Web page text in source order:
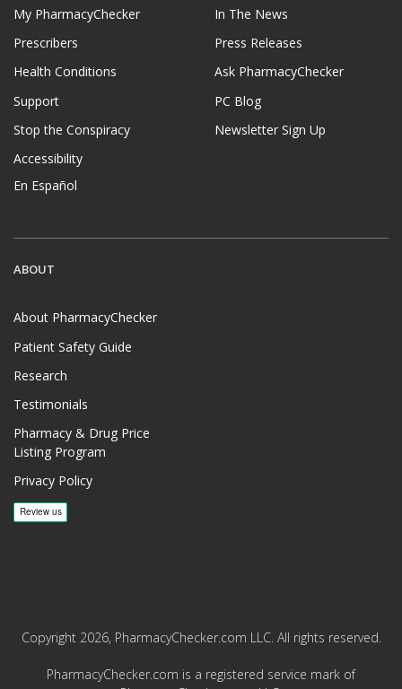
My PharmacyChecker
Prescribers
Health Conditions
Support
Stop the Conspiracy
Accessibility
En Español
In The News
Press Releases
Ask PharmacyChecker
PC Blog
Newsletter Sign Up
ABOUT
About PharmacyChecker
Patient Safety Guide
Research
Testimonials
Pharmacy & Drug Price
Listing Program
Privacy Policy
Copyright 2026, PharmacyChecker.com LLC. All rights reserved.
PharmacyChecker.com is a registered service mark of